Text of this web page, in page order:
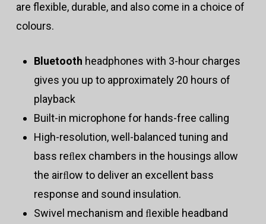
are flexible, durable, and also come in a choice of
colours.
Bluetooth headphones with 3-hour charges
gives you up to approximately 20 hours of
playback
Built-in microphone for hands-free calling
High-resolution, well-balanced tuning and
bass reﬂex chambers in the housings allow
the airﬂow to deliver an excellent bass
response and sound insulation.
Swivel mechanism and ﬂexible headband